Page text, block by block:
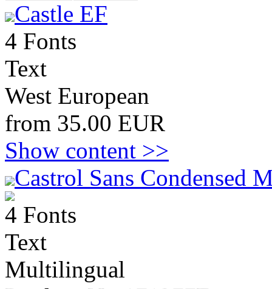
Castle EF
4 Fonts
Text
West European
from 35.00 EUR
Show content >>
Castrol Sans Condensed
4 Fonts
Text
Multilingual